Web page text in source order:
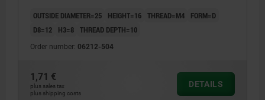
OUTSIDE DIAMETER=25 HEIGHT=16 THREAD=M4
FORM=D
D8=12
H3=8 THREAD DEPTH=10
Order number: 06212-504
1,71 €
plus sales tax
plus shipping costs
DETAILS